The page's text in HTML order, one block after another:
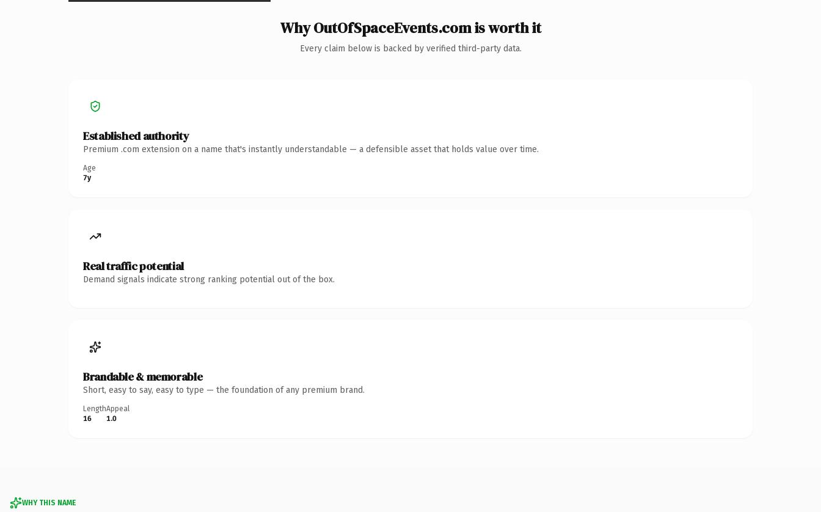
Why OutOfSpaceEvents.com is worth it
Every claim below is backed by verified third-party data.
Established authority
Premium .com extension on a name that's instantly understandable — a defensible asset that holds value over time.
Age
7y
Real traffic potential
Demand signals indicate strong ranking potential out of the box.
Brandable & memorable
Short, easy to say, easy to type — the foundation of any premium brand.
Length
16
Appeal
1.0
WHY THIS NAME